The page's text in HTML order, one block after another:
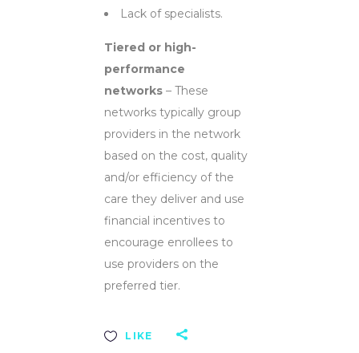
Lack of specialists.
Tiered or high-
performance
networks – These
networks typically group
providers in the network
based on the cost, quality
and/or efficiency of the
care they deliver and use
financial incentives to
encourage enrollees to
use providers on the
preferred tier.
LIKE